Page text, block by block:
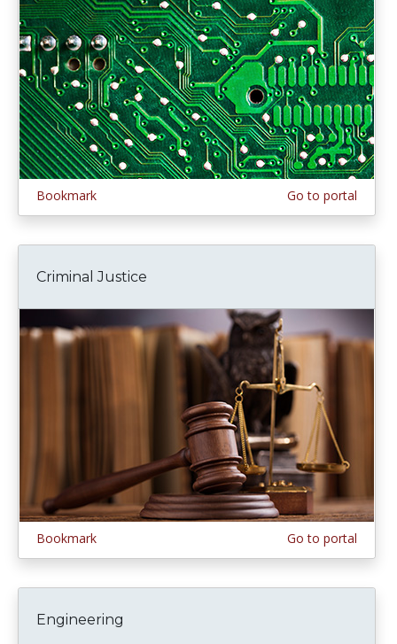
Bookmark Go to portal
Criminal Justice
Bookmark Go to portal
Engineering